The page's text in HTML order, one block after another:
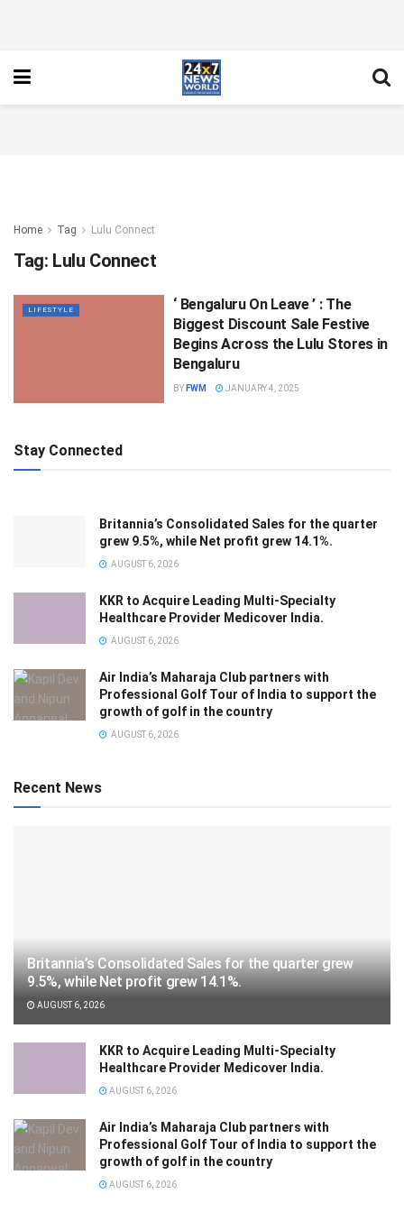
Home Tag Lulu Connect
Tag: Lulu Connect
LIFESTYLE
‘ Bengaluru On Leave ’ : The
Biggest Discount Sale Festive
Begins Across the Lulu Stores in
Bengaluru
BY FWM JANUARY 4, 2025
Stay Connected
Britannia’s Consolidated Sales for the quarter
grew 9.5%, while Net profit grew 14.1%.
AUGUST 6, 2026
KKR to Acquire Leading Multi-Specialty
Healthcare Provider Medicover India.
AUGUST 6, 2026
Air India’s Maharaja Club partners with
Professional Golf Tour of India to support the
growth of golf in the country
AUGUST 6, 2026
Recent News
Britannia’s Consolidated Sales for the quarter grew
9.5%, while Net profit grew 14.1%.
AUGUST 6, 2026
KKR to Acquire Leading Multi-Specialty
Healthcare Provider Medicover India.
AUGUST 6, 2026
Air India’s Maharaja Club partners with
Professional Golf Tour of India to support the
growth of golf in the country
AUGUST 6, 2026